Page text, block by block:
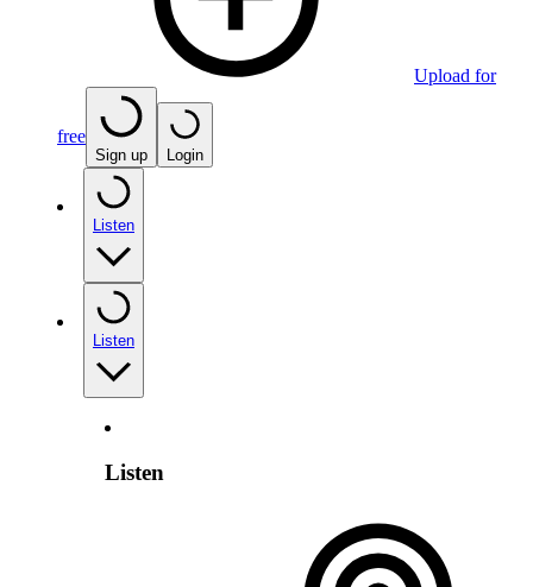
Upload for
free
Sign up Login
Listen
Listen
Listen